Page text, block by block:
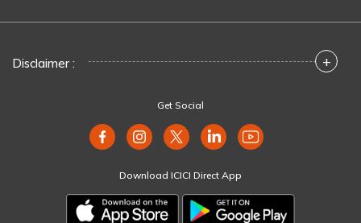
Disclaimer : +
Get Social
Download ICICI Direct App